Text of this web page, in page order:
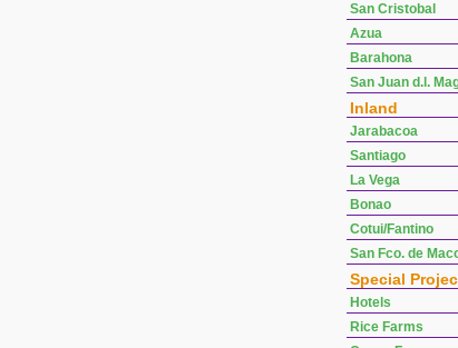
San Cristobal
Azua
Barahona
San Juan d.l.
Inland
Jarabacoa
Santiago
La Vega
Bonao
Cotui/Fantino
San Fco. de
Special
Hotels
Rice Farms